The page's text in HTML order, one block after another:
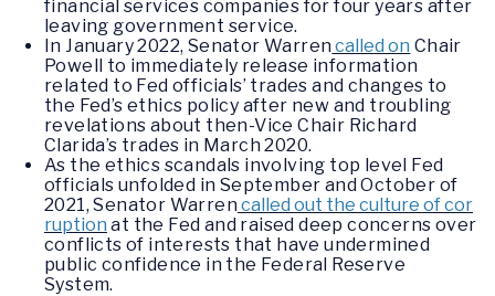
financial services companies for four years after
leaving government service.
In January 2022, Senator Warren called on Chair
Powell to immediately release information
related to Fed officials’ trades and changes to
the Fed’s ethics policy after new and troubling
revelations about then-Vice Chair Richard
Clarida’s trades in March 2020.
As the ethics scandals involving top level Fed
officials unfolded in September and October of
2021, Senator Warren called out the culture of cor
ruption at the Fed and raised deep concerns over
conflicts of interests that have undermined
public confidence in the Federal Reserve
System.